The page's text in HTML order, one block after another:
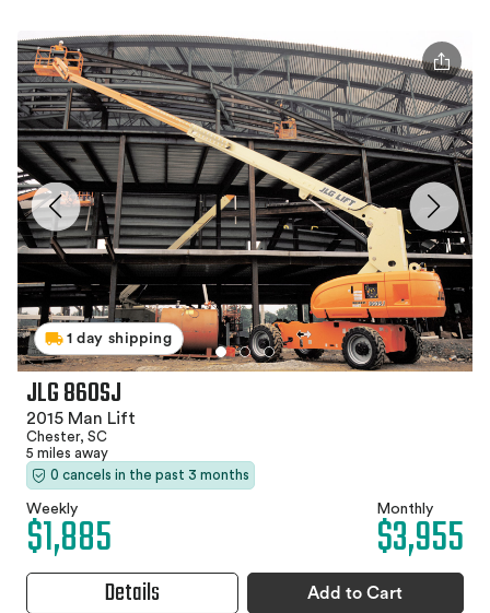
1 day shipping
JLG 860SJ
2015 Man Lift
Chester, SC
5 miles away
0 cancels in the past 3 months
Weekly
$1,885 Monthly
$3,955
Details Add to Cart